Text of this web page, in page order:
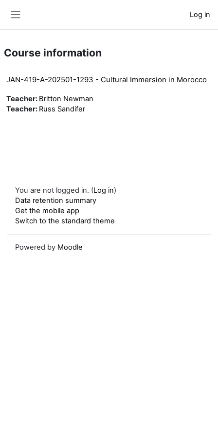
Log in
Course information
JAN-419-A-202501-1293 - Cultural Immersion in Morocco
Teacher: Britton Newman
Teacher: Russ Sandifer
You are not logged in. (Log in)
Data retention summary
Get the mobile app
Switch to the standard theme
Powered by Moodle